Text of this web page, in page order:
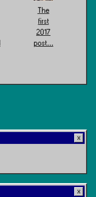
The
first
2017
post…